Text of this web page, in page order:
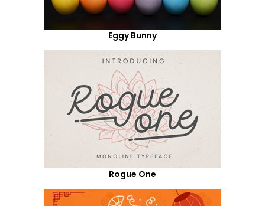
Eggy Bunny
Rogue One